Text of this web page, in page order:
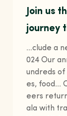
Join us
journey
…clude a
024 Our
undreds of
es, food...
eers
ala with